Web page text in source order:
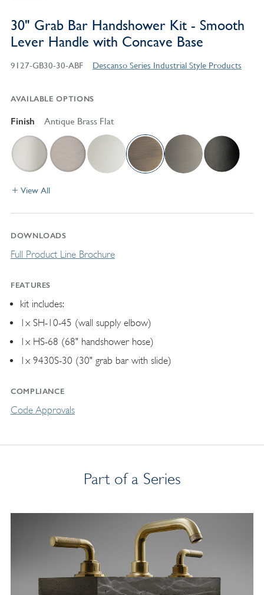
30" Grab Bar Handshower Kit - Smooth
Lever Handle with Concave Base
9127-GB30-30-ABF Descanso Series Industrial Style Products
AVAILABLE OPTIONS
Finish Antique Brass Flat
View All
DOWNLOADS
Full Product Line Brochure
FEATURES
kit includes:
1x SH-10-45 (wall supply elbow)
1x HS-68 (68" handshower hose)
1x 9430S-30 (30" grab bar with slide)
COMPLIANCE
Code Approvals
Part of a Series